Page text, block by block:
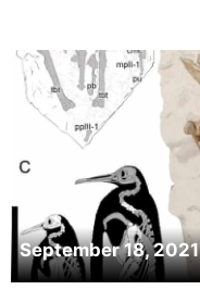
September 18, 2021